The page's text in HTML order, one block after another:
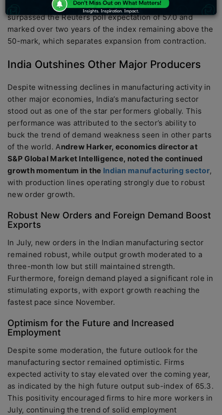
in July from June’s 57.8. Nevertheless, the reading
surpassed the Reuters poll expectation of 57.0 and
marked over two years of the index remaining above the
50-mark, which separates expansion from contraction.
India Outshines Other Major Producers
Despite witnessing declines in manufacturing activity in
other major economies, India’s manufacturing sector
stood out as one of the star performers globally. This
performance was attributed to the sector’s ability to
buck the trend of demand weakness seen in other parts
of the world. Andrew Harker, economics director at
S&P Global Market Intelligence, noted the continued
growth momentum in the Indian manufacturing sector,
with production lines operating strongly due to robust
new order growth.
Robust New Orders and Foreign Demand Boost
Exports
In July, new orders in the Indian manufacturing sector
remained robust, while output growth moderated to a
three-month low but still maintained strength.
Furthermore, foreign demand played a significant role in
stimulating exports, with export growth reaching the
fastest pace since November.
Optimism for the Future and Increased
Employment
Despite some moderation, the future outlook for the
manufacturing sector remained optimistic. Firms
expected activity to stay elevated over the coming year,
as indicated by the high future output sub-index of 65.3.
This positivity encouraged firms to hire more workers in
July, continuing the trend of solid employment